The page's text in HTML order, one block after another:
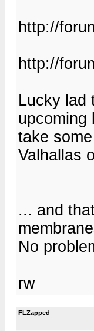
http://
http://
Lucky lad
upcoming
take
Valhallas
... and
No
rw
FLZapped